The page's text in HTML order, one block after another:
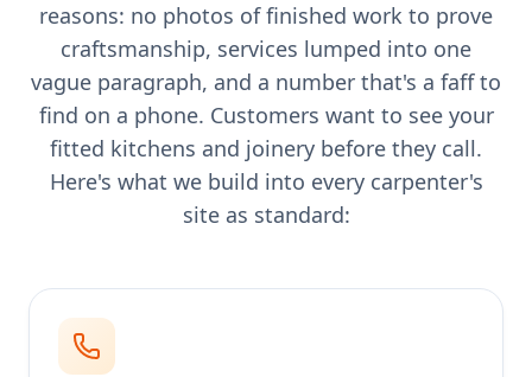
reasons: no photos of finished work to prove
craftsmanship, services lumped into one
vague paragraph, and a number that's a faff to
find on a phone. Customers want to see your
fitted kitchens and joinery before they call.
Here's what we build into every carpenter's
site as standard: